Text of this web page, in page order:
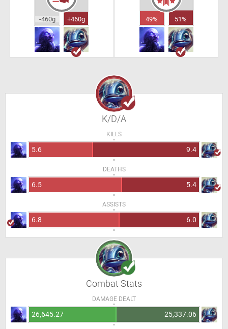
-460g +460g 49% 51%
K/D/A
KILLS
5.6 9.4
DEATHS
6.5 5.4
ASSISTS
6.8 6.0
Combat Stats
DAMAGE DEALT
26,645.27 25,337.06